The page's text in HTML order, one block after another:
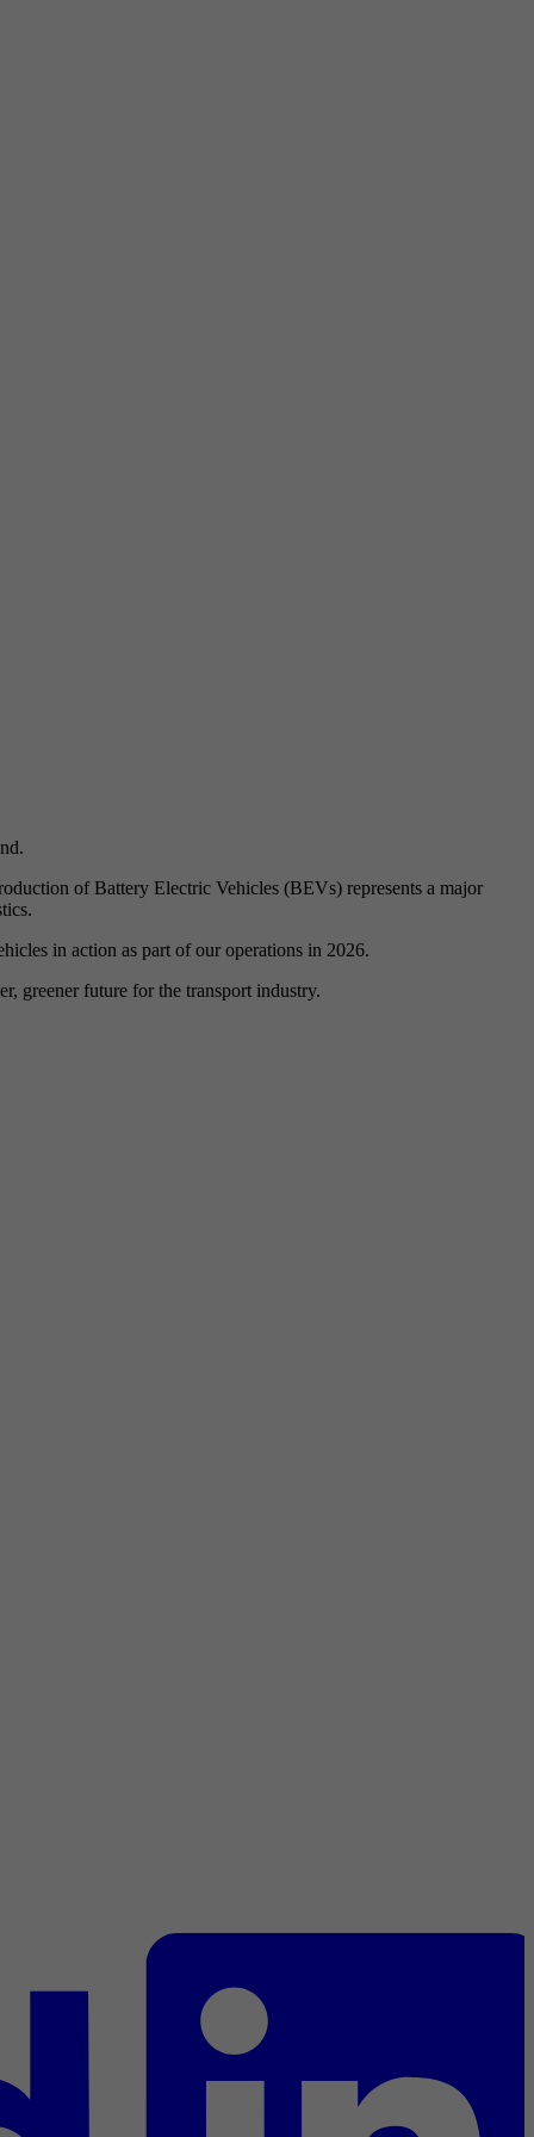
of Battery Electric Vehicles (BEVs) represents a major
in action as part of our operations in 2026.
greener future for the transport industry.